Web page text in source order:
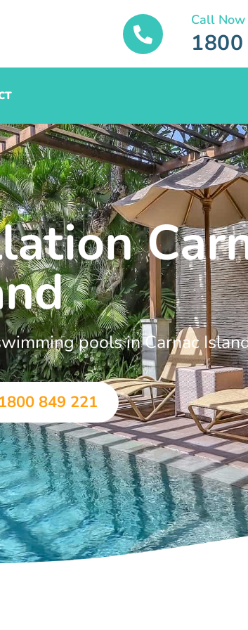
Call Now
pools in Carnac
849 221